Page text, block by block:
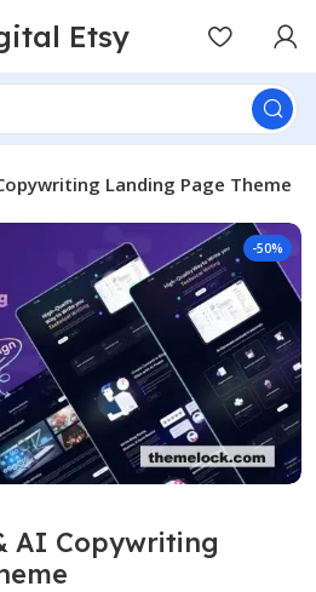
Etsy
Landing Page Theme
-50%
AI Copywriting